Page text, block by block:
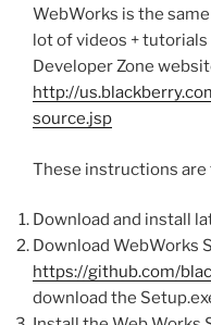
WebWorks is the same
lot of videos +
Developer Zone
http://
source.jsp
These instructions
Download and install
Download WebWorks
https://github.com/
download the